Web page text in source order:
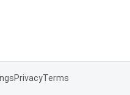
PrivacyTerms